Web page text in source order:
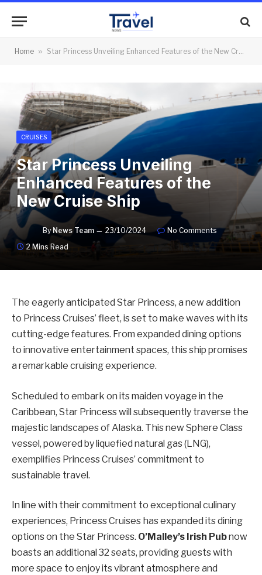
Home » Star Princess Unveiling Enhanced Features of the New Cruise Ship
CRUISES
Star Princess Unveiling
Enhanced Features of the
New Cruise Ship
By News Team 23/10/2024
No Comments
2 Mins Read
The eagerly anticipated Star Princess, a new addition
to Princess Cruises’ fleet, is set to make waves with its
cutting-edge features. From expanded dining options
to innovative entertainment spaces, this ship promises
a remarkable cruising experience.
Scheduled to embark on its maiden voyage in the
Caribbean, Star Princess will subsequently traverse the
majestic landscapes of Alaska. This new Sphere Class
vessel, powered by liquefied natural gas (LNG),
exemplifies Princess Cruises’ commitment to
sustainable travel.
In line with their commitment to exceptional culinary
experiences, Princess Cruises has expanded its dining
options on the Star Princess. O’Malley’s Irish Pubnow
boasts an additional 32 seats, providing guests with
more space to enjoy its vibrant atmosphere and